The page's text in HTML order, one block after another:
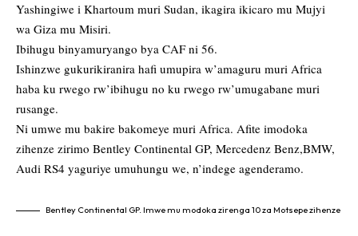
Yashingiwe i Khartoum muri Sudan, ikagira ikicaro mu Mujyi
wa Giza mu Misiri.
Ibihugu binyamuryango bya CAF ni 56.
Ishinzwe gukurikiranira hafi umupira w’amaguru muri Africa
haba ku rwego rw’ibihugu no ku rwego rw’umugabane muri
rusange.
Ni umwe mu bakire bakomeye muri Africa. Afite imodoka
zihenze zirimo Bentley Continental GP, Mercedenz Benz,BMW,
Audi RS4 yaguriye umuhungu we, n’indege agenderamo.
Bentley Continental GP. Imwe mu modoka zirenga 10 za Motsepe zihenze